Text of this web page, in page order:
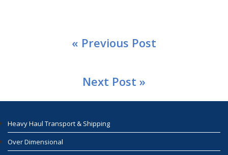
« Previous Post
Next Post »
Heavy Haul Transport & Shipping
Over Dimensional